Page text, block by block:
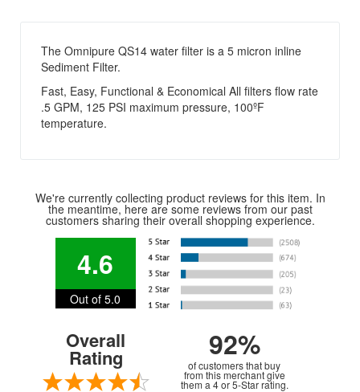
The Omnipure QS14 water filter is a 5 micron inline
Sediment Filter.
Fast, Easy, Functional & Economical All filters flow rate
.5 GPM, 125 PSI maximum pressure, 100ºF
temperature.
We're currently collecting product reviews for this item. In
the meantime, here are some reviews from our past
customers sharing their overall shopping experience.
4.6
Out of 5.0
Overall
Rating 92%
of customers that buy
from this merchant give
them a 4 or 5-Star rating.